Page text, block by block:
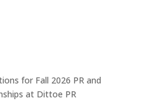
for Fall 2026 PR and
at Dittoe PR